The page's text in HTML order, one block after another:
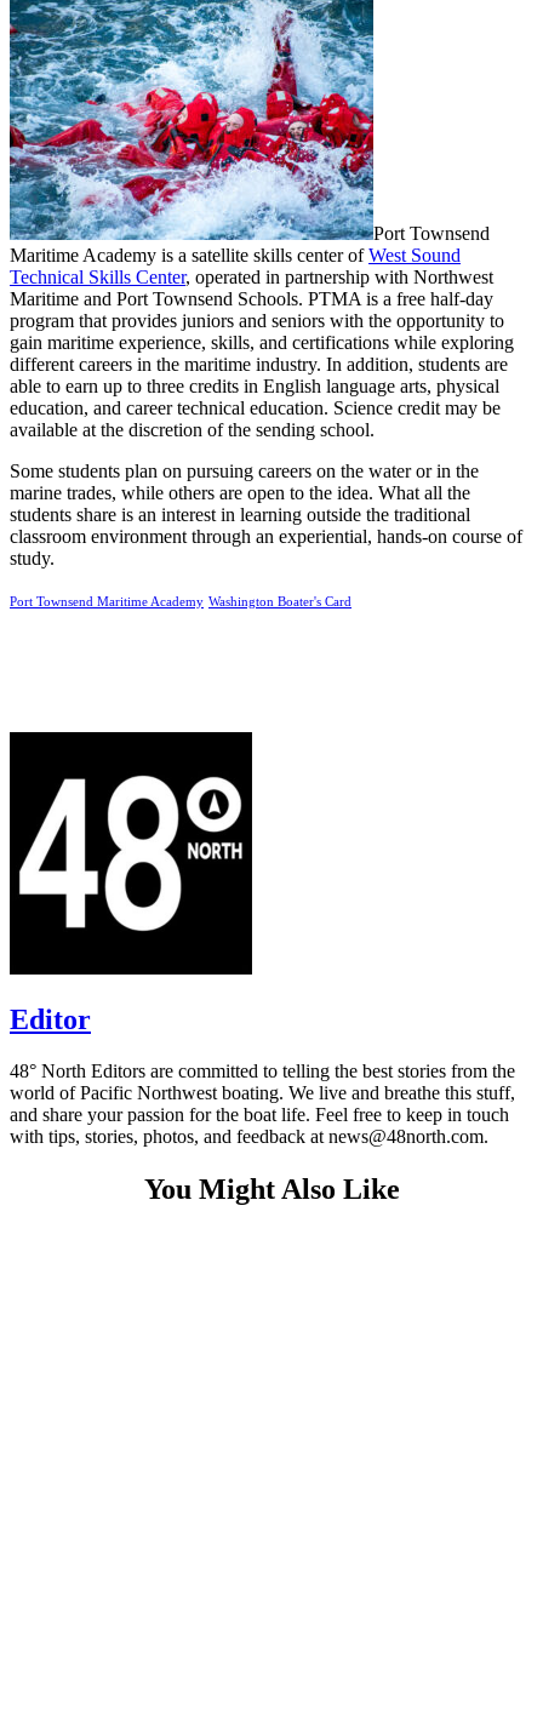
Port Townsend
Maritime Academy is a satellite skills center ofWest Sound
Technical Skills Center, operated in partnership with Northwest
Maritime and Port Townsend Schools. PTMA is a free half-day
program that provides juniors and seniors with the opportunity to
gain maritime experience, skills, and certifications while exploring
different careers in the maritime industry. In addition, students are
able to earn up to three credits in English language arts, physical
education, and career technical education. Science credit may be
available at the discretion of the sending school.
Some students plan on pursuing careers on the water or in the
marine trades, while others are open to the idea. What all the
students share is an interest in learning outside the traditional
classroom environment through an experiential, hands-on course of
study.
Port Townsend Maritime Academy Washington Boater's Card
Editor
48° North Editors are committed to telling the best stories from the
world of Pacific Northwest boating. We live and breathe this stuff,
and share your passion for the boat life. Feel free to keep in touch
with tips, stories, photos, and feedback at news@48north.com.
You Might Also Like